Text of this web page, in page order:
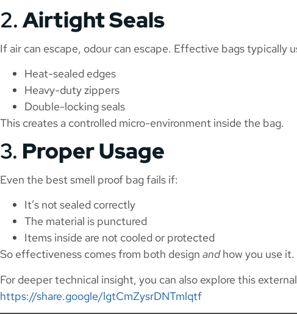
2.Airtight Seals
If air can escape, odour can escape. Effective bags typically
Heat-sealed edges
Heavy-duty zippers
Double-locking seals
This creates a controlled micro-environment inside the bag.
3. Proper Usage
Even the best smell proof bag fails if:
It’s not sealed correctly
The material is punctured
Items inside are not cooled or protected
So effectiveness comes from both design andhow you use it.
For deeper technical insight, you can also explore this
https://share.google/lgtCmZysrDNTmlqtf